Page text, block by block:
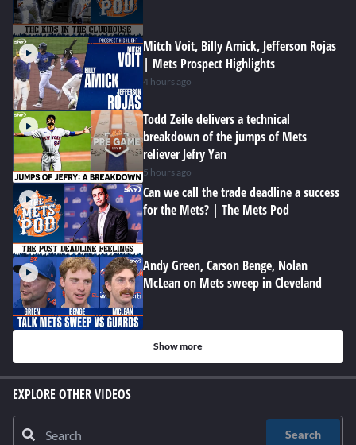
Mitch Voit, Billy Amick, Jefferson Rojas
| Mets Prospect Highlights
4 hours ago
Todd Zeile delivers a technical
breakdown of the jumps of Mets
reliever Jefry Yan
5 hours ago
Can we call the trade deadline a success
for the Mets? | The Mets Pod
Andy Green, Carson Benge, Nolan
McLean on Mets sweep in Cleveland
Show more
EXPLORE OTHER VIDEOS
Search